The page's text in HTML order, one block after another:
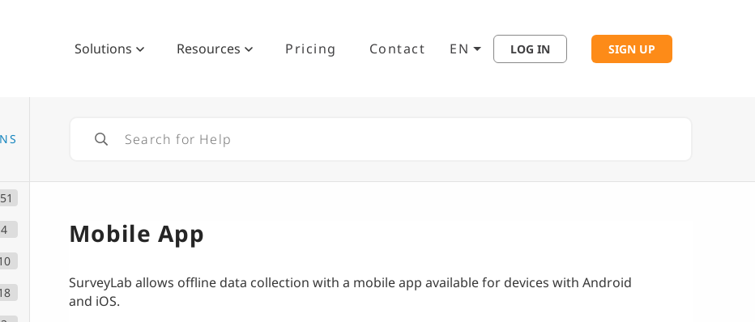
Solutions Resources Pricing Contact EN LOG IN SIGN UP
4 Mobile App
SurveyLab allows offline data collection with a mobile app available for devices with Android
and iOS.